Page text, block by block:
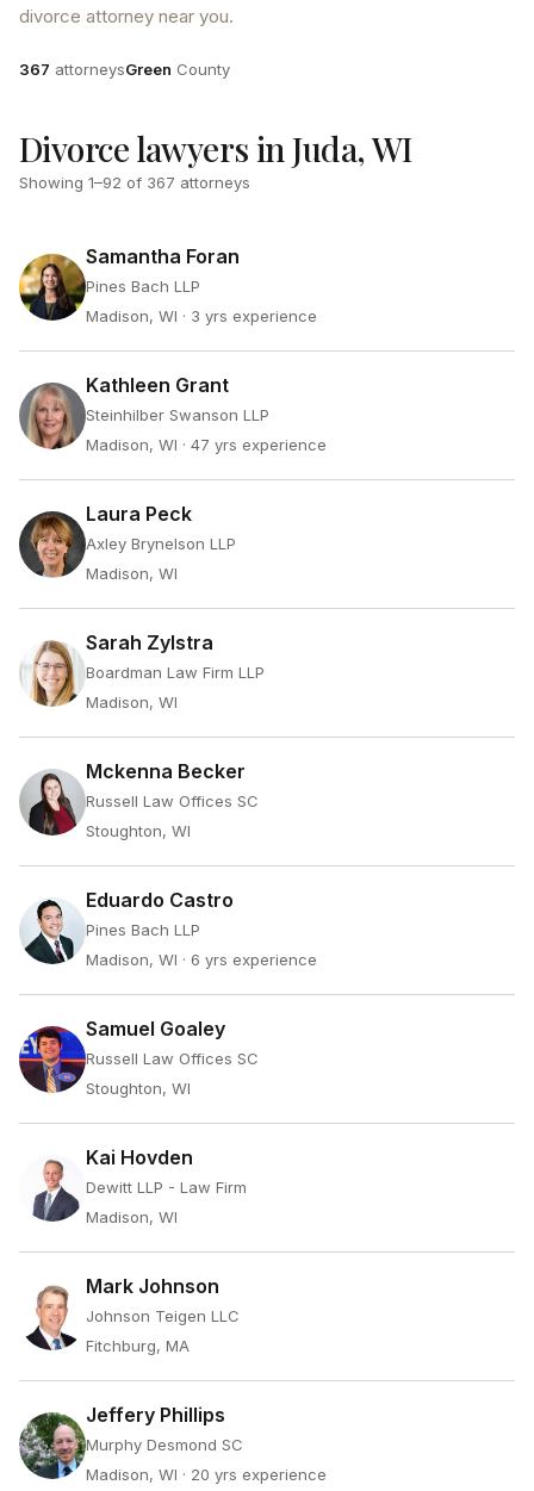
divorce attorney near you.
Attorneys
367 attorneysCounty
Green County
Divorce lawyers in Juda, WI
Showing 1–92 of 367 attorneys
Samantha Foran
Pines Bach LLP
Madison, WI · 3 yrs experience
Kathleen Grant
Steinhilber Swanson LLP
Madison, WI · 47 yrs experience
Laura Peck
Axley Brynelson LLP
Madison, WI
Sarah Zylstra
Boardman Law Firm LLP
Madison, WI
Mckenna Becker
Russell Law Offices SC
Stoughton, WI
Eduardo Castro
Pines Bach LLP
Madison, WI · 6 yrs experience
Samuel Goaley
Russell Law Offices SC
Stoughton, WI
Kai Hovden
Dewitt LLP - Law Firm
Madison, WI
Mark Johnson
Johnson Teigen LLC
Fitchburg, MA
Jeffery Phillips
Murphy Desmond SC
Madison, WI · 20 yrs experience